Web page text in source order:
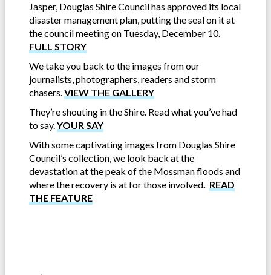
Jasper, Douglas Shire Council has approved its local
disaster management plan, putting the seal on it at
the council meeting on Tuesday, December 10.
FULL STORY
We take you back to the images from our
journalists, photographers, readers and storm
chasers.VIEW THE GALLERY
They’re shouting in the Shire. Read what you’ve had
to say.YOUR SAY
With some captivating images from Douglas Shire
Council’s collection, we look back at the
devastation at the peak of the Mossman floods and
where the recovery is at for those involved. READ
THE FEATURE